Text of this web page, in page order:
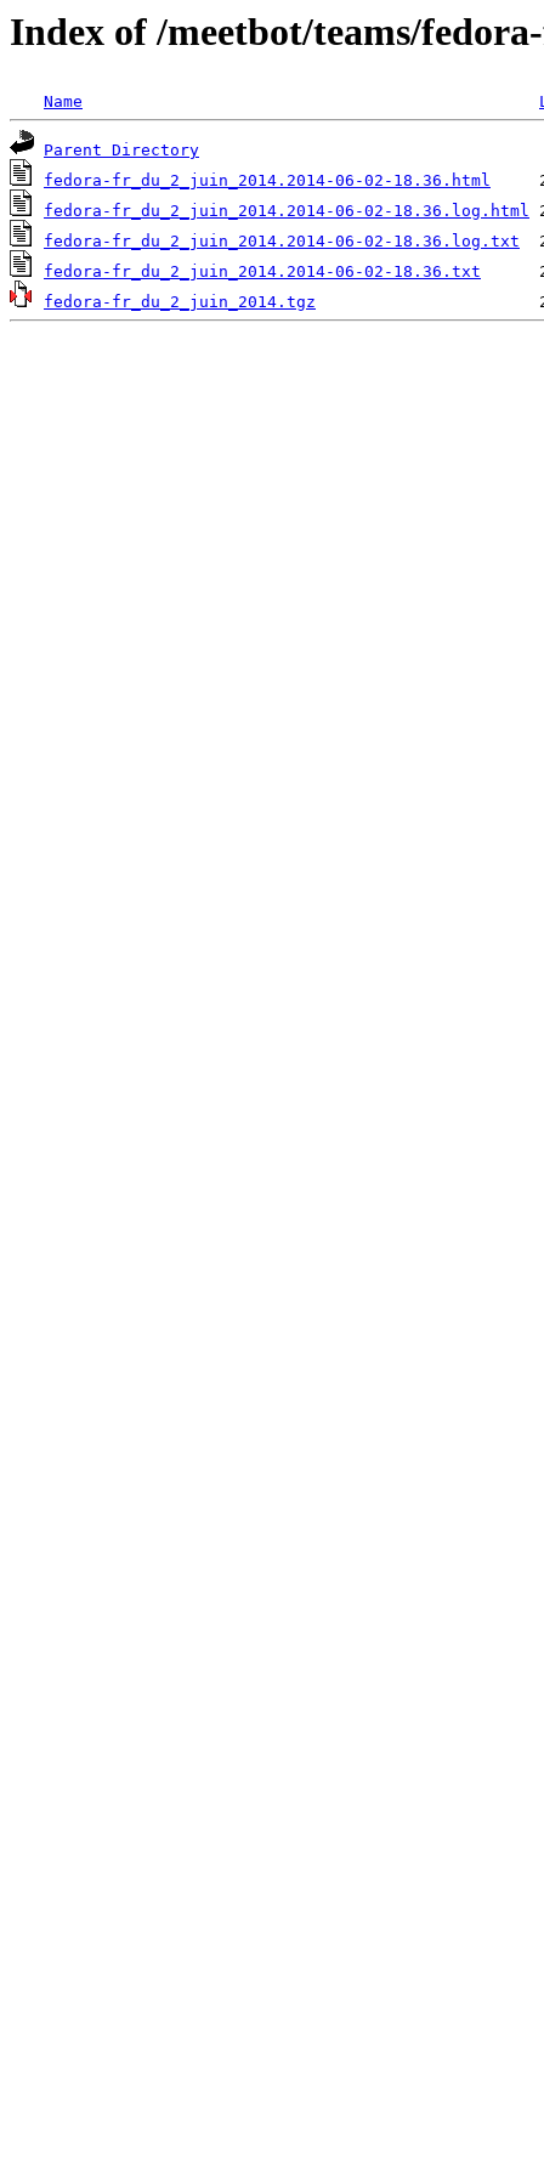
Index of /meetbot/teams/
Name
Parent Directory
fedora-fr_du_2_juin_2014.2014-06-02-18.36.html
fedora-fr_du_2_juin_2014.2014-06-02-18.36.log.html
fedora-fr_du_2_juin_2014.2014-06-02-18.36.log.txt
fedora-fr_du_2_juin_2014.2014-06-02-18.36.txt
fedora-fr_du_2_juin_2014.tgz